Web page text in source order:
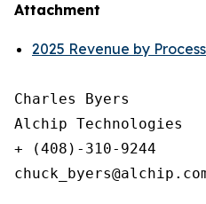
Attachment
2025 Revenue by
Charles Byers
Alchip Technologies
+ (408)-310-9244